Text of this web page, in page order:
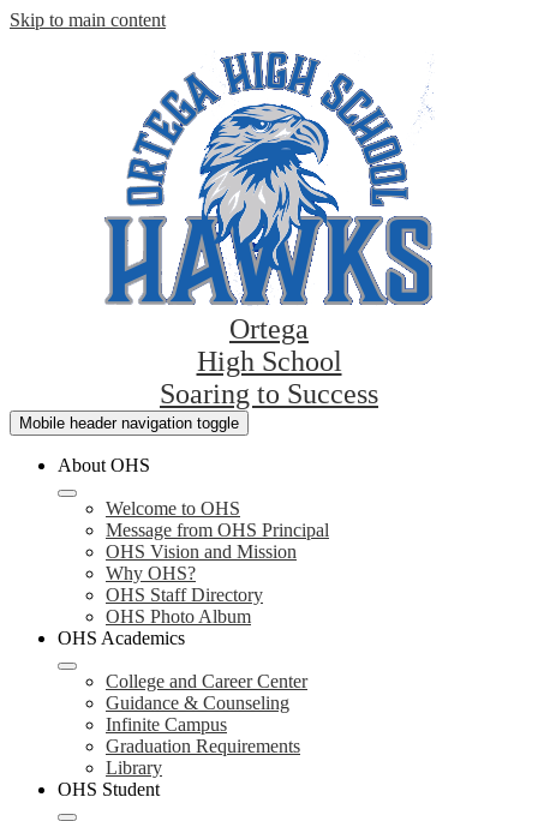
Skip to main content
Ortega
High School
Soaring to Success
Mobile header navigation toggle
About OHS
Welcome to OHS
Message from OHS Principal
OHS Vision and Mission
Why OHS?
OHS Staff Directory
OHS Photo Album
OHS Academics
College and Career Center
Guidance & Counseling
Infinite Campus
Graduation Requirements
Library
OHS Student